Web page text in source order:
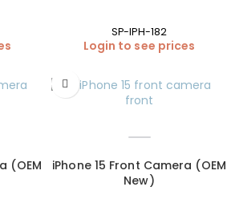
SP-IPH-182
Login to see prices
(OEM
iPhone 15 Front Camera (OEM
New)